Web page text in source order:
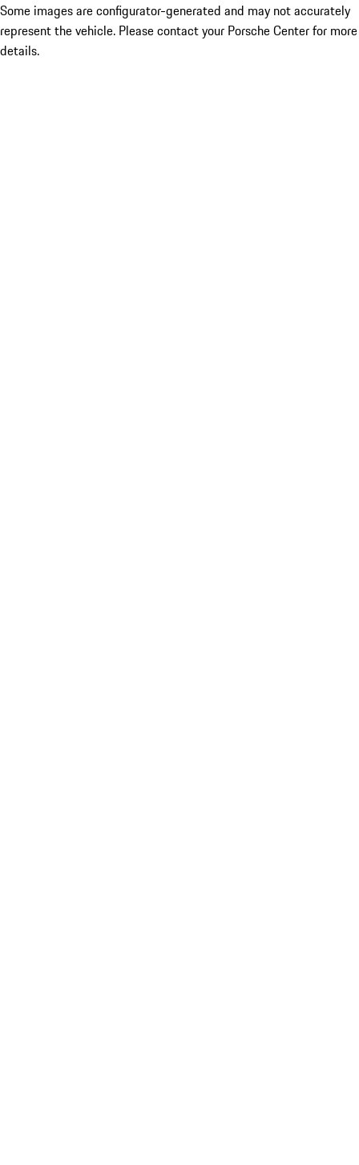
Some images are configurator-generated and may not accurately
represent the vehicle. Please contact your Porsche Center for more
details.